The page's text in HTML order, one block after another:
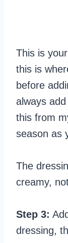
This is
this is
before
always
this from
season as
The
creamy,
Step 3:
dressing,